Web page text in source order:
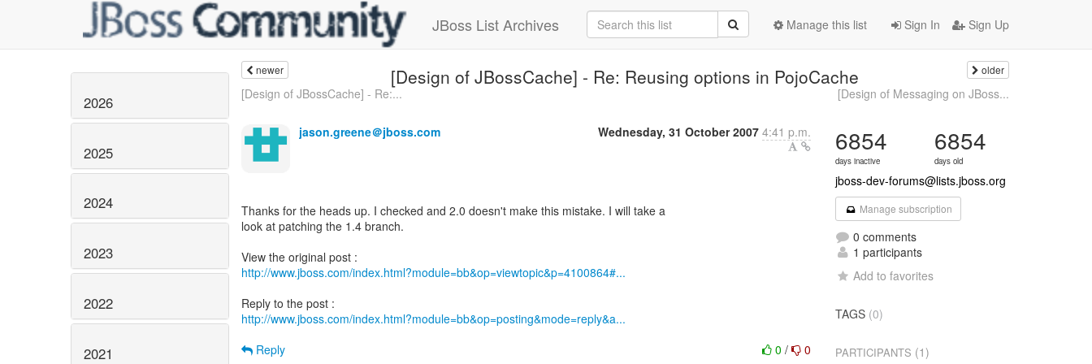
JBoss List Archives Sign In Sign Up
Manage this list
2026
2025
2024
2023
2022
2021
newer [Design of JBossCache] - Re: Reusing options in PojoCache older
[Design of JBossCache] - Re:... [Design of Messaging on JBoss...
jason.greene＠jboss.com Wednesday, 31 October 2007 4:41 p.m.
Thanks for the heads up. I checked and 2.0 doesn't make this mistake. I will take a
look at patching the 1.4 branch.
http://www.jboss.com/index.html?module=bb&op=viewtopic&p=4100864#...
http://www.jboss.com/index.html?module=bb&op=posting&mode=reply&a...
0/ 0
Reply
6854
days inactive
6854
days old
jboss-dev-forums@lists.jboss.org
Manage subscription
0 comments
1 participants
Add to favorites
TAGS (0)
PARTICIPANTS (1)